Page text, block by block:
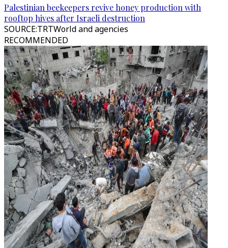
Palestinian beekeepers revive honey production with
rooftop hives after Israeli destruction
SOURCE:TRTWorld and agencies
RECOMMENDED